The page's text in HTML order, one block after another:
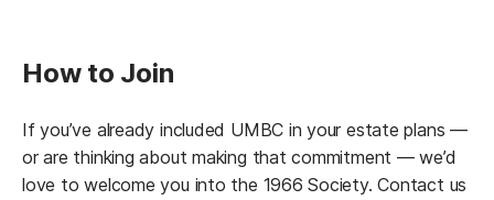
How to Join
If you’ve already included UMBC in your estate plans —
or are thinking about making that commitment — we’d
love to welcome you into the 1966 Society. Contact us